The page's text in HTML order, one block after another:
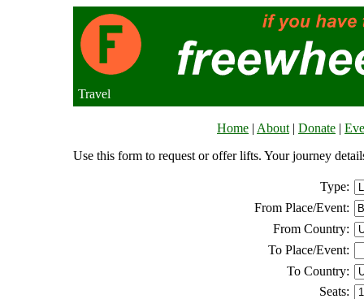
Travel
Home | About | Donate |
Use this form to request or offer lifts. Your journey
Type:
From Place/Event:
From Country:
To Place/Event:
To Country:
Seats: